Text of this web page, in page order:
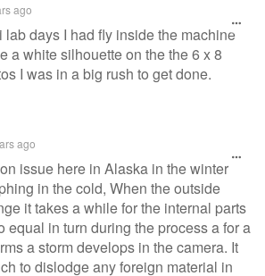
ago
lab days I had fly inside the machine
a white silhouette on the the 6 x 8
I was in a big rush to get done.
ago
issue here in Alaska in the winter
in the cold, When the outside
it takes a while for the internal parts
equal in turn during the process a for a
a storm develops in the camera. It
to dislodge any foreign material in